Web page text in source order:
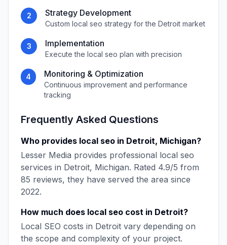
2 Strategy Development
Custom local seo strategy for the Detroit market
3 Implementation
Execute the local seo plan with precision
4 Monitoring & Optimization
Continuous improvement and performance
tracking
Frequently Asked Questions
Who provides local seo in Detroit, Michigan?
Lesser Media provides professional local seo
services in Detroit, Michigan. Rated 4.9/5 from
85 reviews, they have served the area since
2022.
How much does local seo cost in Detroit?
Local SEO costs in Detroit vary depending on
the scope and complexity of your project.